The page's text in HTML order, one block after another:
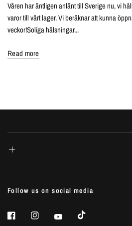
Våren har äntligen anlänt till Sverige nu, vi
varor till vårt lager. Vi beräknar att kunna
veckor!Soliga hälsningar...
Read more
Follow us on social media